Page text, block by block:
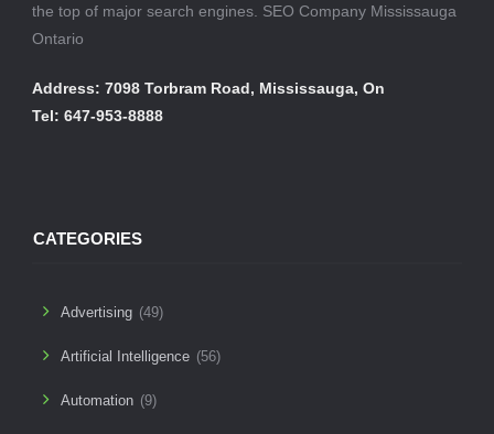
the top of major search engines. SEO Company Mississauga
Ontario
Address: 7098 Torbram Road, Mississauga, On
Tel: 647-953-8888
CATEGORIES
Advertising (49)
Artificial Intelligence (56)
Automation (9)